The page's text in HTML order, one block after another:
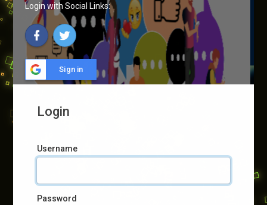
Login with Social Links:
Sign in
Login
Username
Password